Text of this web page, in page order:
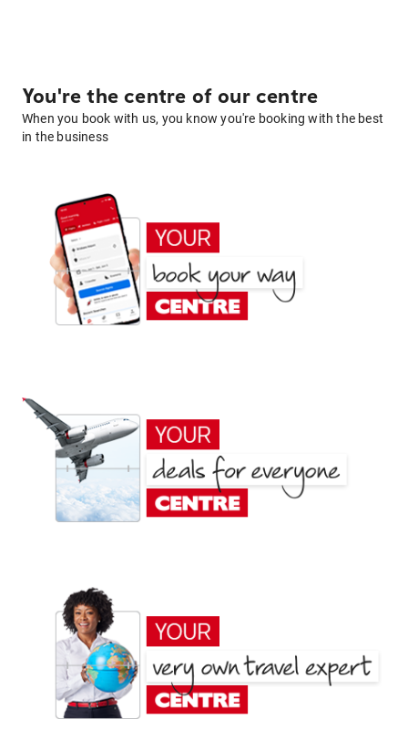
You're the centre of our centre
When you book with us, you know you're booking with the best
in the business